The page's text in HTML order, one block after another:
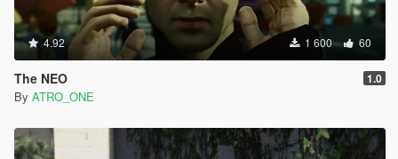
4.92 1 600 60
The NEO 1.0
By ATRO_ONE